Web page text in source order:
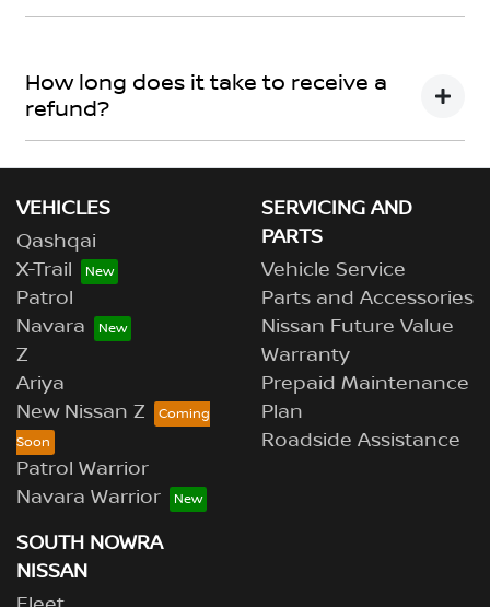
How long does it take to receive a
refund?
Please allow up to 7 business days upon confirmation
VEHICLES
Qashqai
X-Trail
Patrol
Navara
Z
Ariya
New Nissan Z
Patrol Warrior
Navara Warrior
SERVICING AND
PARTS
Vehicle Service
Parts and Accessories
Nissan Future Value
Warranty
Prepaid Maintenance
Plan
Roadside Assistance
SOUTH NOWRA
NISSAN